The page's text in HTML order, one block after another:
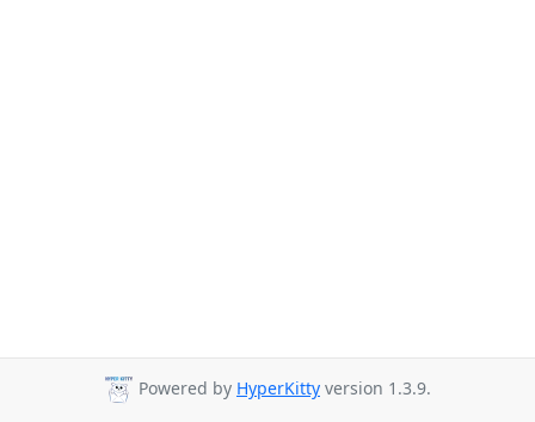
Powered by HyperKitty version 1.3.9.